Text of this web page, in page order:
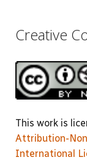
Creative
This work is
Attribution-
International